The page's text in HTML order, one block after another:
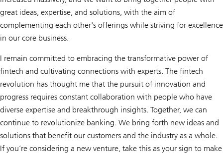
great ideas, expertise, and solutions, with the aim of
complementing each other's offerings while striving for excellence
in our core business.
I remain committed to embracing the transformative power of
fintech and cultivating connections with experts. The fintech
revolution has thought me that the pursuit of innovation and
progress requires constant collaboration with people who have
diverse expertise and breakthrough insights. Together, we can
continue to revolutionize banking. We bring forth new ideas and
solutions that benefit our customers and the industry as a whole.
If you’re considering a new venture, take this as your sign to make